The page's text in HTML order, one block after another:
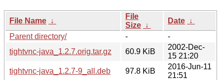
File Name ↓
File
Size ↓
Date ↓
Parent directory/
-
-
tightvnc-java_1.2.7.orig.tar.gz
60.9 KiB
2002-Dec-
15 21:20
tightvnc-java_1.2.7-9_all.deb
97.8 KiB
2016-Jun-11
21:51